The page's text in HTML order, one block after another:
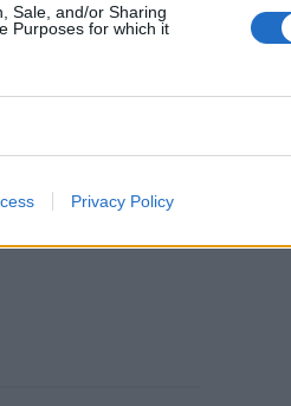
Sale, and/or Sharing
Purposes for which it
Privacy Policy
over again
on